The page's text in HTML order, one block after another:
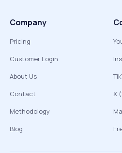
Company
Pricing
Customer Login
About Us
Contact
Methodology
Blog
X